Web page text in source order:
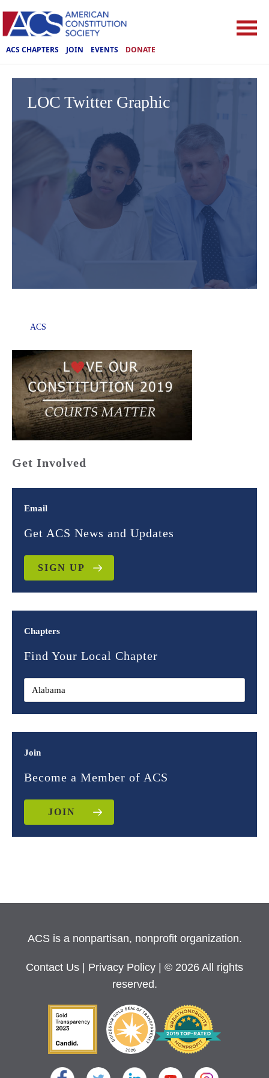
ACS CHAPTERS JOIN EVENTS DONATE
LOC Twitter Graphic
ACS
Get Involved
Email
Get ACS News and Updates
SIGN UP
Chapters
Find Your Local Chapter
Join
Become a Member of ACS
JOIN
ACS is a nonpartisan, nonprofit organization.
Contact Us Privacy Policy
| © 2026 All rights
reserved.